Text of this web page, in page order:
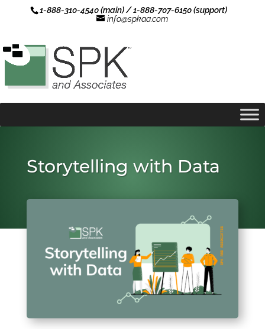
1-888-310-4540 (main) / 1-888-707-6150 (support)
info@spkaa.com
Storytelling with Data